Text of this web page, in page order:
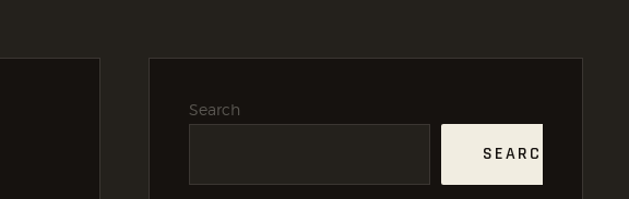
Search
SEARCH